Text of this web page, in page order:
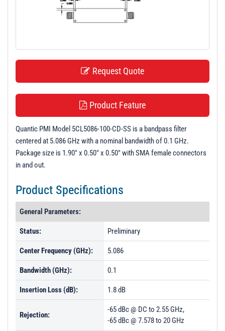
Request Quote
Product Feature
Quantic PMI Model 5CL5086-100-CD-SS is a bandpass filter
centered at 5.086 GHz with a nominal bandwidth of 0.1 GHz.
Package size is 1.90" x 0.50" x 0.50" with SMA female connectors
in and out.
Product Specifications
General Parameters:
Status: Preliminary
Center Frequency (GHz): 5.086
Bandwidth (GHz): 0.1
Insertion Loss (dB): 1.8 dB
Rejection:
-65 dBc @ DC to 2.55 GHz,
-65 dBc @ 7.578 to 20 GHz